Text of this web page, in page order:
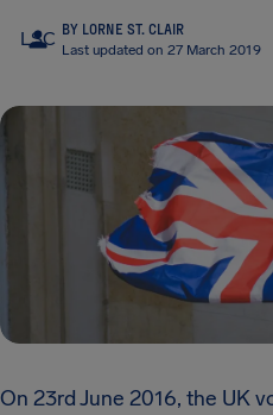
LSC BY LORNE ST. CLAIR
Last updated on 27 March 2019
On 23rd June 2016, the UK